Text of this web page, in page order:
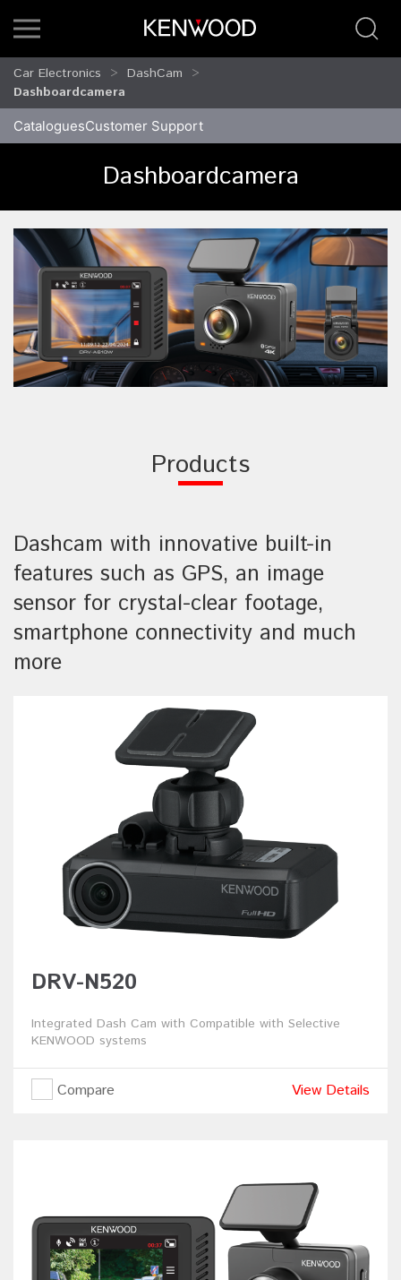
Car Electronics
DashCam
Dashboardcamera
CataloguesCustomer Support
Dashboardcamera
Products
Dashcam with innovative built-in
features such as GPS, an image
sensor for crystal-clear footage,
smartphone connectivity and much
more
DRV-N520
Integrated Dash Cam with Compatible with Selective
KENWOOD systems
Compare View Details